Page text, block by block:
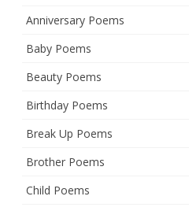
Anniversary Poems
Baby Poems
Beauty Poems
Birthday Poems
Break Up Poems
Brother Poems
Child Poems